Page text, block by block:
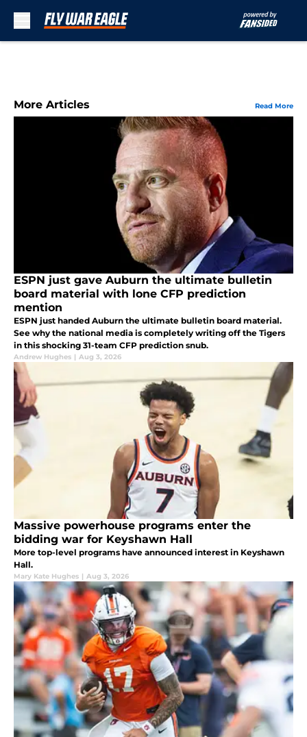
More Articles Read More
ESPN just gave Auburn the ultimate bulletin
board material with lone CFP prediction
mention
ESPN just handed Auburn the ultimate bulletin board material.
See why the national media is completely writing off the Tigers
in this shocking 31-team CFP prediction snub.
Andrew Hughes | Aug 3, 2026
Massive powerhouse programs enter the
bidding war for Keyshawn Hall
More top-level programs have announced interest in Keyshawn
Hall.
Mary Kate Hughes | Aug 3, 2026